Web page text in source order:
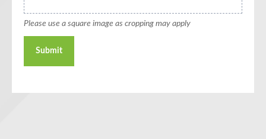
Please use a square image as cropping may apply
Submit